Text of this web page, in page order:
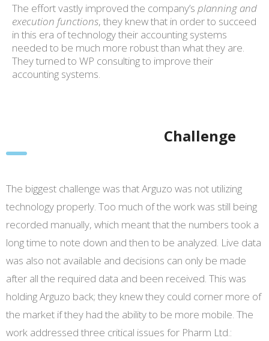
The effort vastly improved the company’s planning and
execution functions, they knew that in order to succeed
in this era of technology their accounting systems
needed to be much more robust than what they are.
They turned to WP consulting to improve their
accounting systems.
Challenge
The biggest challenge was that Arguzo was not utilizing
technology properly. Too much of the work was still being
recorded manually, which meant that the numbers took a
long time to note down and then to be analyzed. Live data
was also not available and decisions can only be made
after all the required data and been received. This was
holding Arguzo back; they knew they could corner more of
the market if they had the ability to be more mobile. The
work addressed three critical issues for Pharm Ltd.: